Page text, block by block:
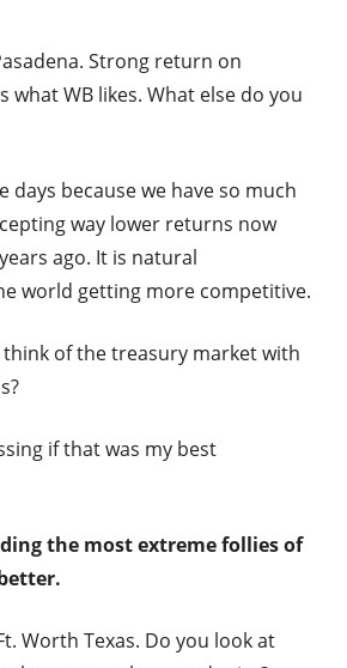
Strong return on
what WB likes. What else do you
days because we have so much
way lower returns now
ago. It is natural
world getting more competitive.
think of the treasury market with
if that was my best
the most extreme follies of
Worth Texas. Do you look at